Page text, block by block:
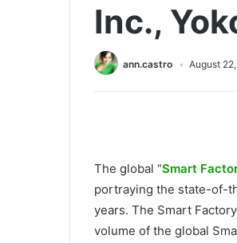
Inc.,
ann.castro August
The global “Smart
portraying the state-of-
years. The Smart
volume of the global